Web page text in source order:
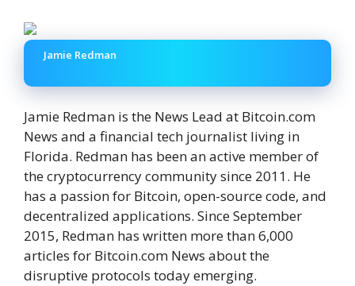
Jamie Redman
Jamie Redman is the News Lead at Bitcoin.com
News and a financial tech journalist living in
Florida. Redman has been an active member of
the cryptocurrency community since 2011. He
has a passion for Bitcoin, open-source code, and
decentralized applications. Since September
2015, Redman has written more than 6,000
articles for Bitcoin.com News about the
disruptive protocols today emerging.